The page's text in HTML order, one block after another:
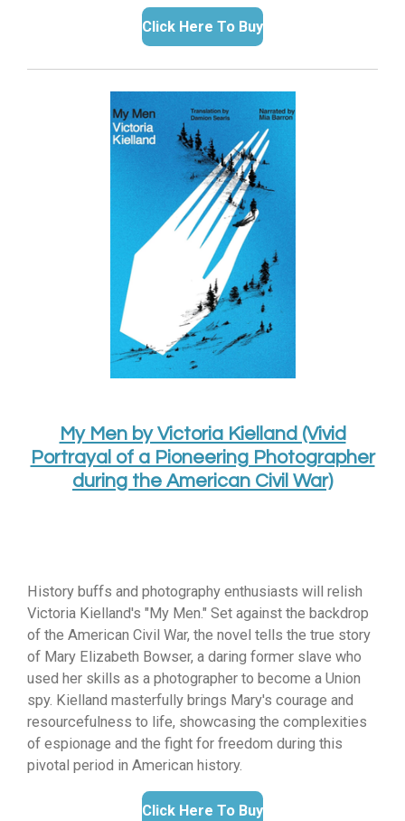
Click Here To Buy
My Men by Victoria Kielland (Vivid
Portrayal of a Pioneering Photographer
during the American Civil War)
History buffs and photography enthusiasts will relish
Victoria Kielland's "My Men." Set against the backdrop
of the American Civil War, the novel tells the true story
of Mary Elizabeth Bowser, a daring former slave who
used her skills as a photographer to become a Union
spy. Kielland masterfully brings Mary's courage and
resourcefulness to life, showcasing the complexities
of espionage and the fight for freedom during this
pivotal period in American history.
Click Here To Buy